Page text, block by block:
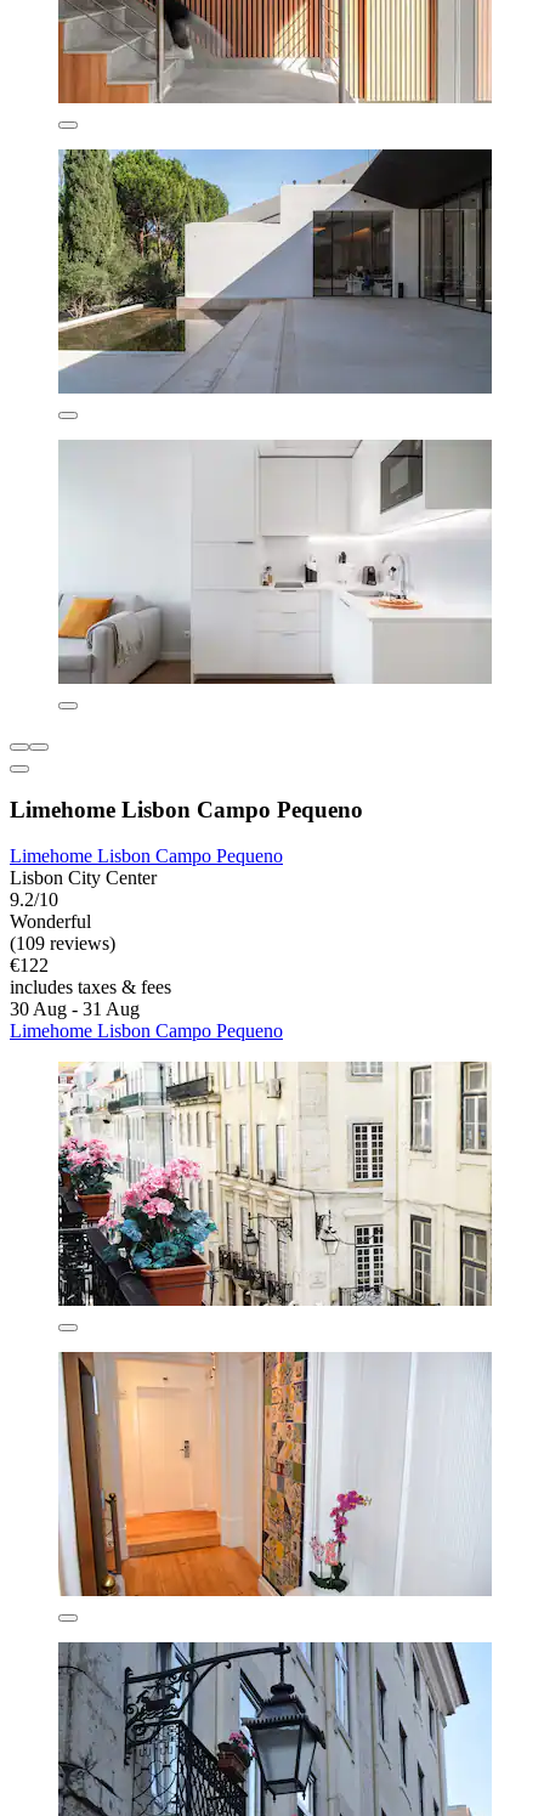
Limehome Lisbon Campo Pequeno
Limehome Lisbon Campo Pequeno
Lisbon City Center
9.2/10
Wonderful
(109 reviews)
€122
includes taxes & fees
30 Aug - 31 Aug
Limehome Lisbon Campo Pequeno